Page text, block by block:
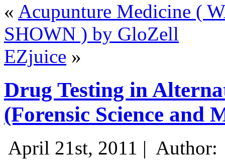
« Acupunture Medicine (
SHOWN ) by GloZell
EZjuice »
Drug Testing in
(Forensic Science and
April 21st, 2011 | Author: